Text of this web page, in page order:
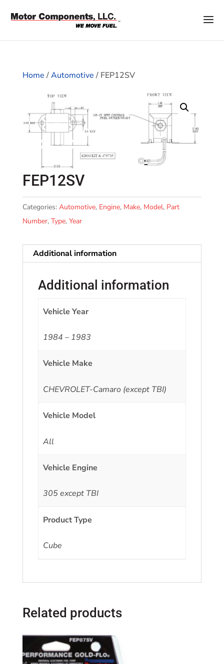
Home/Automotive/ FEP12SV
FEP12SV
Categories: Automotive, Engine, Make, Model, Part
Number, Type, Year
Additional information
Additional information
Vehicle Year
1984 – 1983
Vehicle Make
CHEVROLET-Camaro (except TBI)
Vehicle Model
All
Vehicle Engine
305 except TBI
Product Type
Cube
Related products